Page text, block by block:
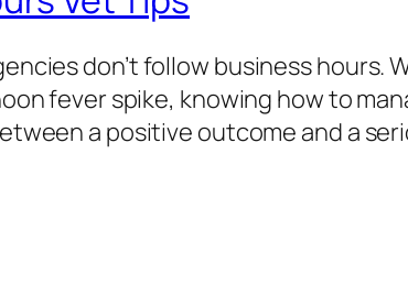
don’t follow business hours.
fever spike, knowing how to
a positive outcome and a